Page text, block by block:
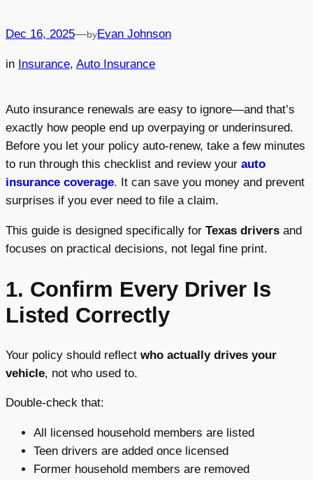
Dec 16, 2025—byEvan Johnson
in Insurance, Auto Insurance
Auto insurance renewals are easy to ignore—and that’s
exactly how people end up overpaying or underinsured.
Before you let your policy auto-renew, take a few minutes
to run through this checklist and review your auto
insurance coverage. It can save you money and prevent
surprises if you ever need to file a claim.
This guide is designed specifically for Texas drivers and
focuses on practical decisions, not legal fine print.
1. Confirm Every Driver Is
Listed Correctly
Your policy should reflect who actually drives your
vehicle, not who used to.
Double-check that:
All licensed household members are listed
Teen drivers are added once licensed
Former household members are removed